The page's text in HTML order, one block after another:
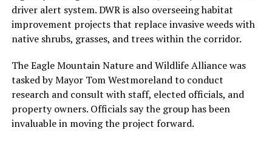
driver alert system. DWR is also overseeing habitat
improvement projects that replace invasive weeds with
native shrubs, grasses, and trees within the corridor.
The Eagle Mountain Nature and Wildlife Alliance was
tasked by Mayor Tom Westmoreland to conduct
research and consult with staff, elected officials, and
property owners. Officials say the group has been
invaluable in moving the project forward.